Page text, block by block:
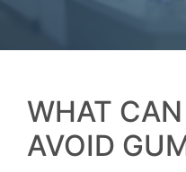
WHAT
AVOID